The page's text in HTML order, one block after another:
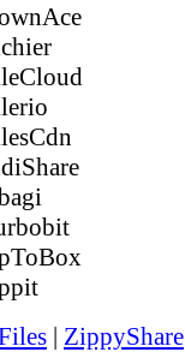
| ZippyShare